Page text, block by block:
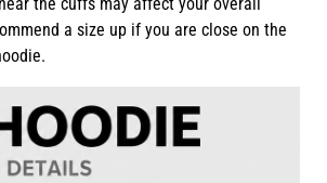
a size up if you are close on the